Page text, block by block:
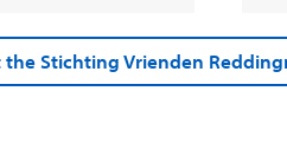
Stichting Vrienden